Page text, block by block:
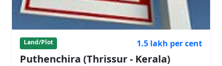
Land/Plot 1.5 lakh per cent
Puthenchira (Thrissur - Kerala)